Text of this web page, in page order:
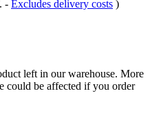
- Excludes delivery costs )
left in our warehouse. More
could be affected if you order